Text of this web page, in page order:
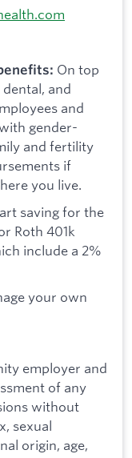
On top
and
and
gender-
and fertility
if
you live.
saving for the
Roth 401k
include a 2%
your own
employer and
of any
without
sexual
origin, age,